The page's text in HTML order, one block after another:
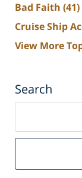
Bad Faith (41)
Cruise Ship
View More
Search
South
Personal